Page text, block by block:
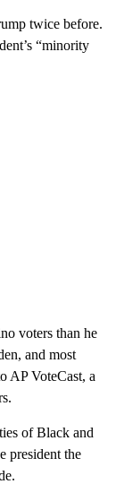
twice before.
“minority
voters than he
and most
AP VoteCast, a
of Black and
president the